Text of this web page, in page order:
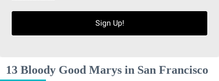
Sign Up!
13 Bloody Good Marys in San Francisco